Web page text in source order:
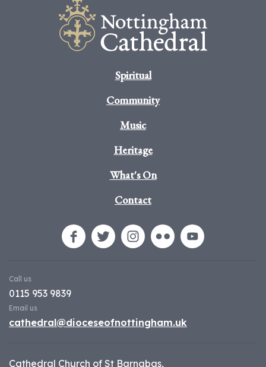
Spiritual
Community
Music
Heritage
What's On
Contact
Call us
0115 953 9839
Email us
cathedral@dioceseofnottingham.uk
Cathedral Church of St Barnabas,